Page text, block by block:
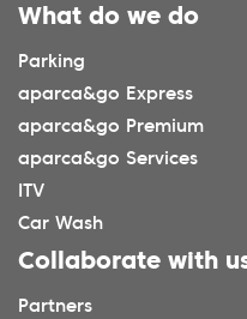
What do we do
Parking
aparca&go Express
aparca&go Premium
aparca&go Services
ITV
Car Wash
Collaborate with
Partners